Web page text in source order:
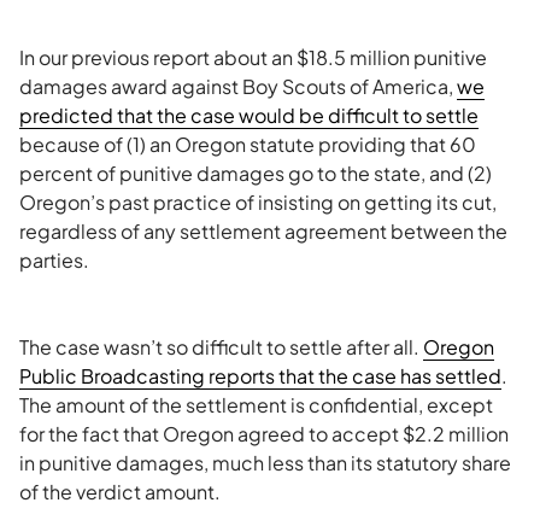
In our previous report about an $18.5 million punitive
damages award against Boy Scouts of America,we
predicted that the case would be difficult to settle
because of (1) an Oregon statute providing that 60
percent of punitive damages go to the state, and (2)
Oregon’s past practice of insisting on getting its cut,
regardless of any settlement agreement between the
parties.
The case wasn’t so difficult to settle after all. Oregon
Public Broadcasting reports that the case has settled.
The amount of the settlement is confidential, except
for the fact that Oregon agreed to accept $2.2 million
in punitive damages, much less than its statutory share
of the verdict amount.